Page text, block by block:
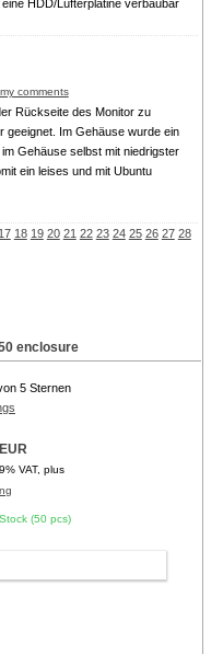
HDD/Lüfterplatine verbaubar
comments
Rückseite des Monitor zu
geeignet. Im Gehäuse wurde ein
Gehäuse selbst mit niedrigster
ein leises und mit Ubuntu
17 18 19 20 21 22 23 24 25 26 27 28
enclosure
VAT, plus
(50 pcs)